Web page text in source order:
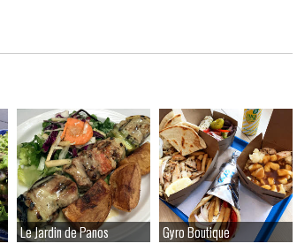
Le Jardin de Panos
Le Jardin de Panos Gyro Boutique
Gyro Boutique